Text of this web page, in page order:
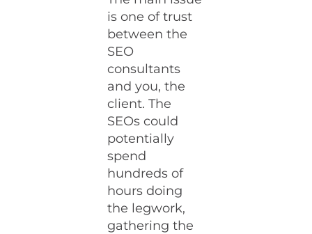
is one of trust
between the
SEO
consultants
and you, the
client. The
SEOs could
potentially
spend
hundreds of
hours doing
the legwork,
gathering the